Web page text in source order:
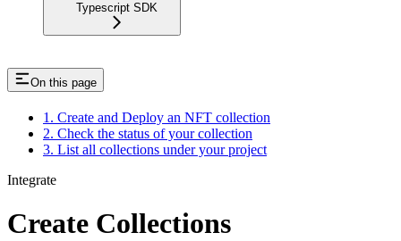
Typescript SDK
On this page
1. Create and Deploy an NFT collection
2. Check the status of your collection
3. List all collections under your project
Integrate
Create Collections